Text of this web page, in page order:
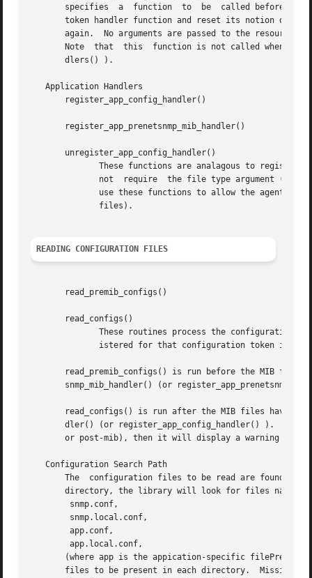
specifies  a  function  to  be  called before
token handler function and reset its notion of the
again.  No arguments are passed to the resource
Note  that  this  function is not called when
       dlers() ).
   Application Handlers
       register_app_config_handler()
       register_app_prenetsnmp_mib_handler()
       unregister_app_config_handler()
READING CONFIGURATION FILES
       read_premib_configs()
       read_configs()
read_premib_configs() is run before the MIB
snmp_mib_handler() (or register_app_prenetsnmp_mib_handler() ).	All other
read_configs() is run after the MIB files have
dler() (or register_app_config_handler() ).  If
or post-mib), then it will display a warning
   Configuration Search Path
The  configuration files to be read are found by
       directory, the library will look for files named
	app.conf,
	app.local.conf,
(where app is the appication-specific filePrefix used to
files to be present in each directory.  Missing